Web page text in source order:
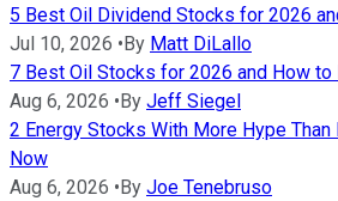
5 Best Oil Dividend Stocks for 2026
Jul 10, 2026 • By Matt DiLallo
7 Best Oil Stocks for 2026 and How
Aug 6, 2026 • By Jeff Siegel
2 Energy Stocks With More Hype Than
Now
Aug 6, 2026 • By Joe Tenebruso